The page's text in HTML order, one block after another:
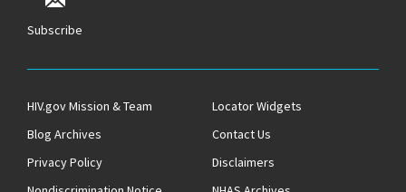
Subscribe
HIV.gov Mission & Team
Locator Widgets
Blog Archives
Contact Us
Privacy Policy
Disclaimers